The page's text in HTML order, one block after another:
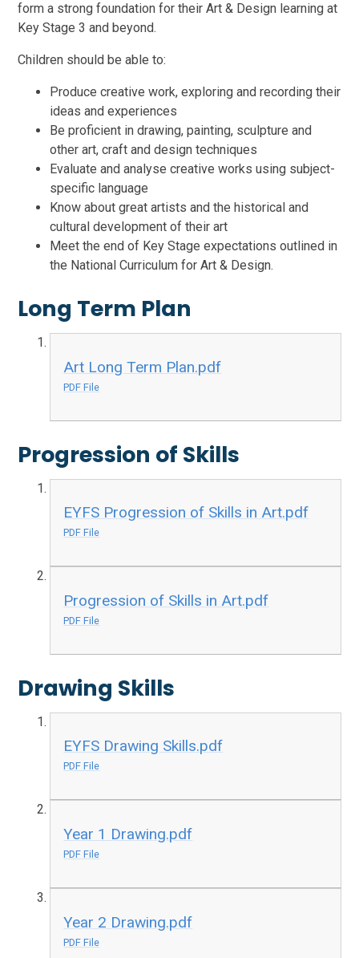
form a strong foundation for their Art & Design learning at
Key Stage 3 and beyond.
Children should be able to:
Produce creative work, exploring and recording their
ideas and experiences
Be proficient in drawing, painting, sculpture and
other art, craft and design techniques
Evaluate and analyse creative works using subject-
specific language
Know about great artists and the historical and
cultural development of their art
Meet the end of Key Stage expectations outlined in
the National Curriculum for Art & Design.
Long Term Plan
Art Long Term Plan.pdf
PDF File
Progression of Skills
EYFS Progression of Skills in Art.pdf
PDF File
Progression of Skills in Art.pdf
PDF File
Drawing Skills
EYFS Drawing Skills.pdf
PDF File
Year 1 Drawing.pdf
PDF File
Year 2 Drawing.pdf
PDF File